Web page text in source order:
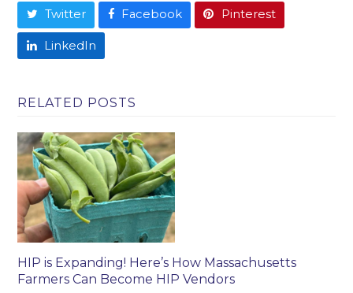
Twitter Facebook Pinterest
LinkedIn
RELATED POSTS
HIP is Expanding! Here’s How Massachusetts
Farmers Can Become HIP Vendors